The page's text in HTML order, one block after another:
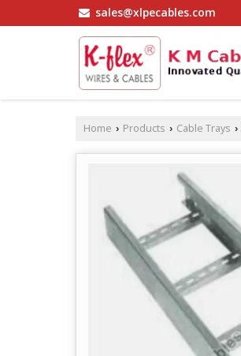
sales@xlpecables.com
Home › Products › Cable Trays ›